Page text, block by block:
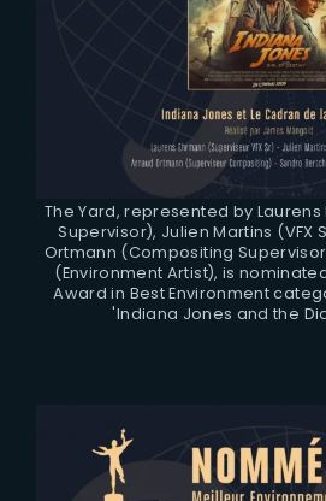
The Yard, represented by Laurens
Supervisor), Julien Martins (VFX
Ortmann (Compositing
(Environment Artist), is
Award in Best Environment
'Indiana Jones and the